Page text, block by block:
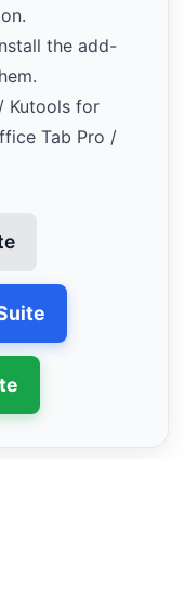
the add-
Kutools for
Tab Pro /